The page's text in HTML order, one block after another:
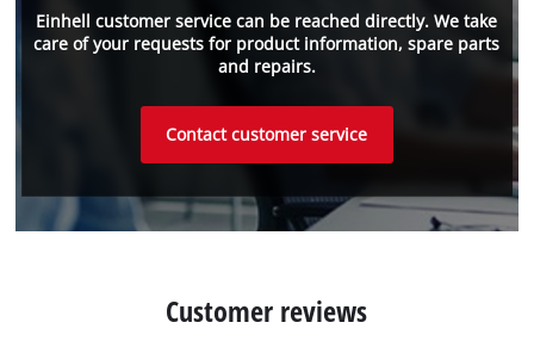
Einhell customer service can be reached directly. We take
care of your requests for product information, spare parts
and repairs.
Contact customer service
Customer reviews